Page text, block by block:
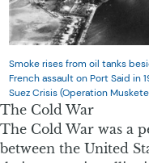
Smoke rises from oil tanks
French assault on Port Said in
Suez Crisis (Operation
The Cold War
The Cold War was a
between the United